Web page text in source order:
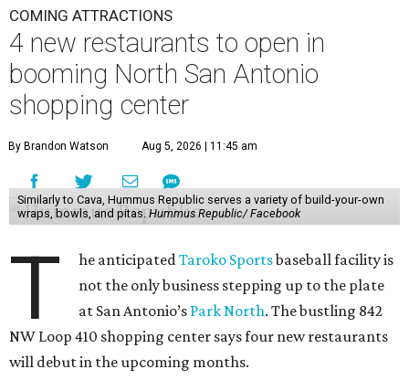
COMING ATTRACTIONS
4 new restaurants to open in
booming North San Antonio
shopping center
By Brandon Watson Aug 5, 2026 | 11:45 am
Similarly to Cava, Hummus Republic serves a variety of build-your-own
wraps, bowls, and pitas. Hummus Republic/ Facebook
T he anticipatedTaroko Sportsbaseball facility is
not the only business stepping up to the plate
at San Antonio’s Park North. The bustling 842
NW Loop 410 shopping center says four new restaurants
will debut in the upcoming months.